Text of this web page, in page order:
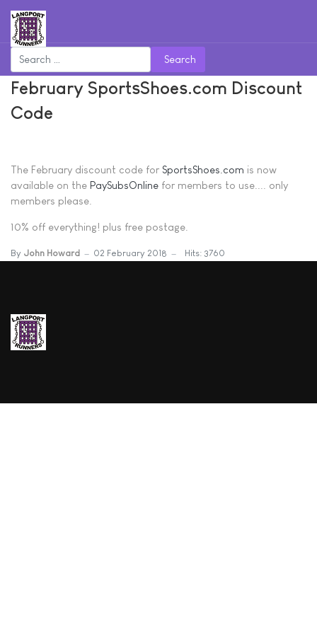
Search
February SportsShoes.com Discount
Code
The February discount code for SportsShoes.com is now
available on the PaySubsOnline for members to use.... only
members please.
10% off everything! plus free postage.
By John Howard 02 February 2018 Hits: 3760